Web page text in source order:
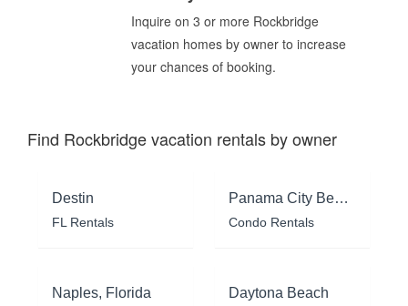
Inquire on 3 or more Rockbridge
vacation homes by owner to increase
your chances of booking.
Find Rockbridge vacation rentals by owner
Destin
FL Rentals
Panama City Beach
Condo Rentals
Naples, Florida Daytona Beach